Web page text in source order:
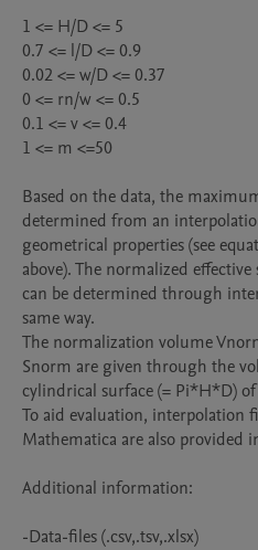
1 <= H/D <= 5
0.7 <= l/D <= 0.9
0.02 <= w/D <= 0.37
0 <= rn/w <= 0.5
0.1 <= v <= 0.4
1 <= m <=50
Based on the data, the
determined from an
geometrical properties (see
above). The normalized
can be determined through
same way.
The normalization volume
Snorm are given through the
cylindrical surface (= Pi*H*D)
To aid evaluation, interpolation
Mathematica are also provided
Additional information:
-Data-files (.csv,.tsv,.xlsx)